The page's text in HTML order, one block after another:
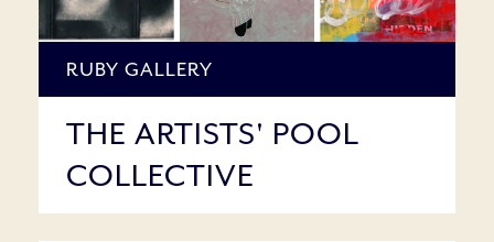
RUBY GALLERY
THE ARTISTS' POOL
COLLECTIVE